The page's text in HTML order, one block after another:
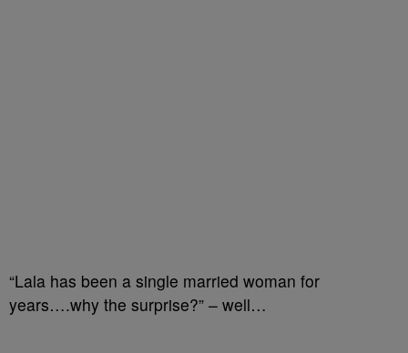
“Lala has been a single married woman for
years….why the surprise?” – well…